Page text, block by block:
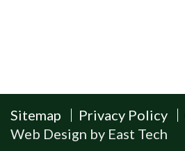
Sitemap Privacy Policy
Web Design by East Tech